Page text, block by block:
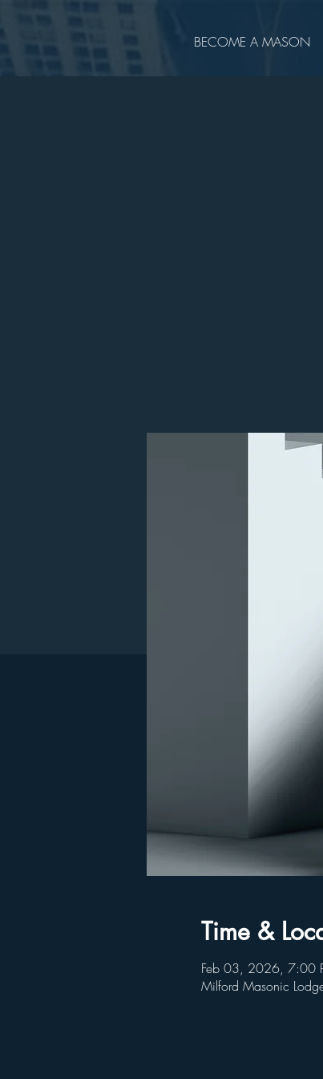
BECOME A MASON
Time &
Feb 03, 2026, 7:00
Milford Masonic